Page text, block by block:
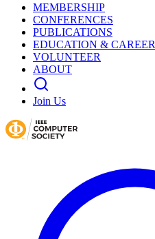
MEMBERSHIP
CONFERENCES
PUBLICATIONS
EDUCATION & CAREER
VOLUNTEER
ABOUT
Join Us